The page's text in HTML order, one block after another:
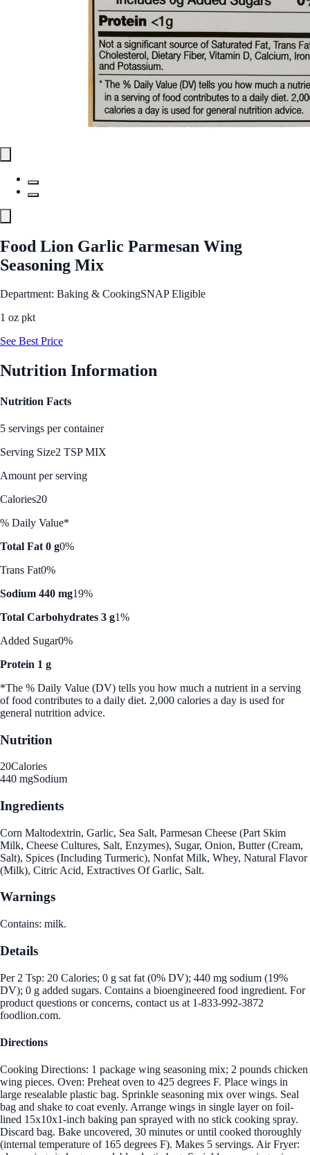
Food Lion Garlic Parmesan Wing
Seasoning Mix
Department: Baking & CookingSNAP Eligible
1 oz pkt
See Best Price
Nutrition Information
Nutrition Facts
5 servings per container
Serving Size2 TSP MIX
Amount per serving
Calories20
% Daily Value*
Total Fat 0 g0%
Trans Fat0%
Sodium 440 mg19%
Total Carbohydrates 3 g1%
Added Sugar0%
Protein 1 g
*The % Daily Value (DV) tells you how much a nutrient in a serving
of food contributes to a daily diet. 2,000 calories a day is used for
general nutrition advice.
Nutrition
20Calories
440 mgSodium
Ingredients
Corn Maltodextrin, Garlic, Sea Salt, Parmesan Cheese (Part Skim
Milk, Cheese Cultures, Salt, Enzymes), Sugar, Onion, Butter (Cream,
Salt), Spices (Including Turmeric), Nonfat Milk, Whey, Natural Flavor
(Milk), Citric Acid, Extractives Of Garlic, Salt.
Warnings
Contains: milk.
Details
Per 2 Tsp: 20 Calories; 0 g sat fat (0% DV); 440 mg sodium (19%
DV); 0 g added sugars. Contains a bioengineered food ingredient. For
product questions or concerns, contact us at 1-833-992-3872
foodlion.com.
Directions
Cooking Directions: 1 package wing seasoning mix; 2 pounds chicken
wing pieces. Oven: Preheat oven to 425 degrees F. Place wings in
large resealable plastic bag. Sprinkle seasoning mix over wings. Seal
bag and shake to coat evenly. Arrange wings in single layer on foil-
lined 15x10x1-inch baking pan sprayed with no stick cooking spray.
Discard bag. Bake uncovered, 30 minutes or until cooked thoroughly
(internal temperature of 165 degrees F). Makes 5 servings. Air Fryer: